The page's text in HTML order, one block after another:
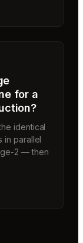
for a
identical
in parallel
2 — then